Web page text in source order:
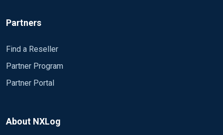
Partners
Find a Reseller
Partner Program
Partner Portal
About NXLog